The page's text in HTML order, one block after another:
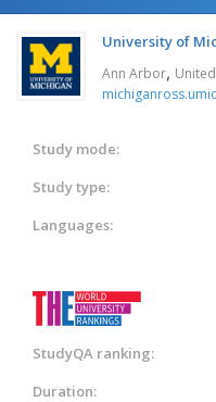
University of
Ann Arbor,
Study mode:
Study type:
Languages:
StudyQA ranking:
Duration: